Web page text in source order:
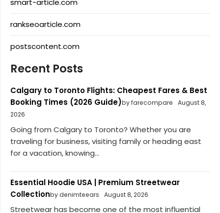
smart-article.com
rankseoarticle.com
postscontent.com
Recent Posts
Calgary to Toronto Flights: Cheapest Fares & Best
Booking Times (2026 Guide)by farecompare
August 8,
2026
Going from Calgary to Toronto? Whether you are
traveling for business, visiting family or heading east
for a vacation, knowing...
Essential Hoodie USA | Premium Streetwear
Collectionby denimteears August 8, 2026
Streetwear has become one of the most influential